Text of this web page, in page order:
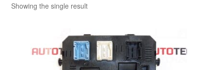
Showing the single result